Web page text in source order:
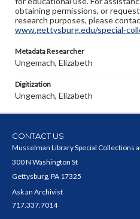
obtaining permissions, or
research purposes, please
www.gettysburg.edu/special-
Metadata Researcher
Ungemach, Elizabeth
Digitization
Ungemach, Elizabeth
CONTACT US
Musselman Library Special Collections
300 N Washington St
Gettysburg, PA 17325
Ask an Archivist
717.337.7014